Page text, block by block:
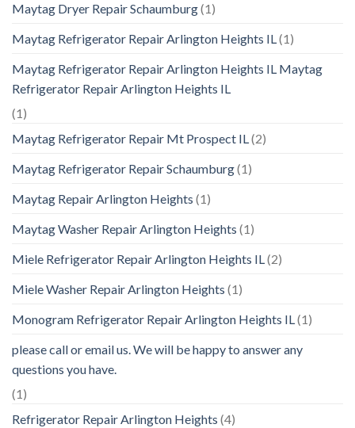
Maytag Dryer Repair Schaumburg(1)
Maytag Refrigerator Repair Arlington Heights IL(1)
Maytag Refrigerator Repair Arlington Heights IL Maytag
Refrigerator Repair Arlington Heights IL
(1)
Maytag Refrigerator Repair Mt Prospect IL(2)
Maytag Refrigerator Repair Schaumburg(1)
Maytag Repair Arlington Heights (1)
Maytag Washer Repair Arlington Heights (1)
Miele Refrigerator Repair Arlington Heights IL(2)
Miele Washer Repair Arlington Heights (1)
Monogram Refrigerator Repair Arlington Heights IL(1)
please call or email us. We will be happy to answer any
questions you have.
(1)
Refrigerator Repair Arlington Heights (4)